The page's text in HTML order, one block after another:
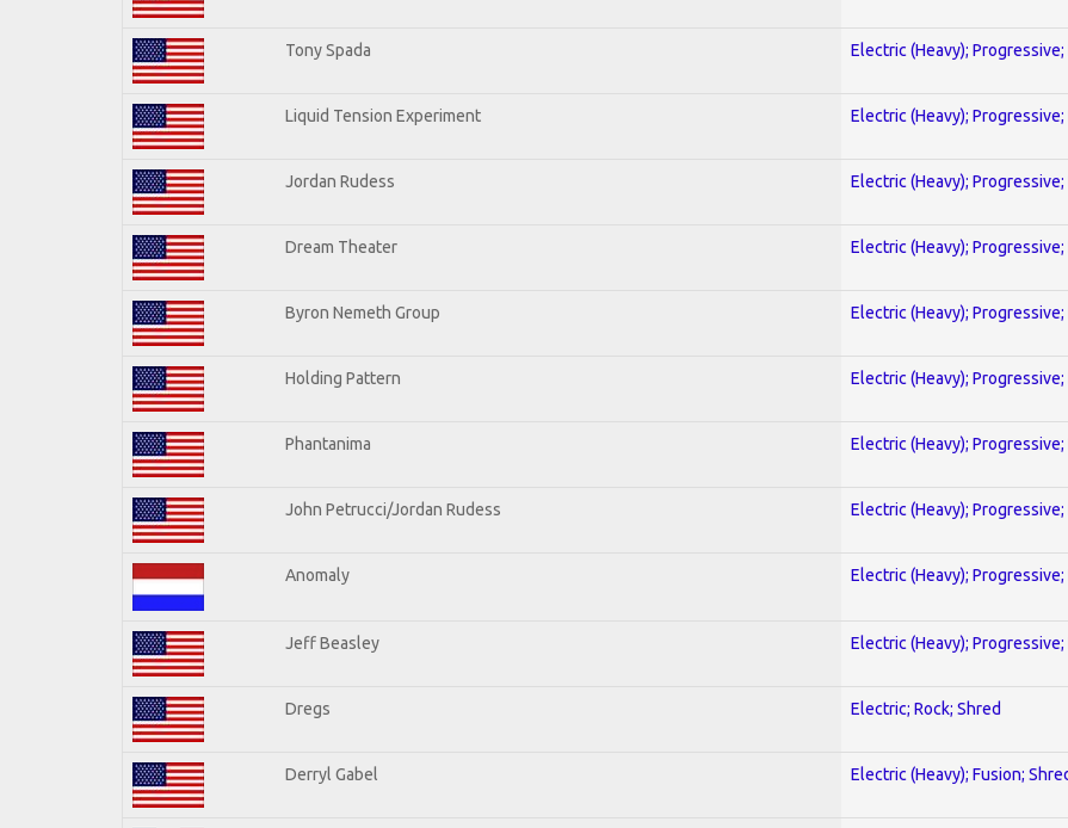
Tony Spada Electric (Heavy); Progressive;
Liquid Tension Experiment Electric (Heavy); Progressive;
Jordan Rudess Electric (Heavy); Progressive;
Dream Theater Electric (Heavy); Progressive;
Byron Nemeth Group Electric (Heavy); Progressive;
Holding Pattern Electric (Heavy); Progressive;
Phantanima Electric (Heavy); Progressive;
John Petrucci/Jordan Rudess Electric (Heavy); Progressive;
Anomaly Electric (Heavy); Progressive;
Jeff Beasley Electric (Heavy); Progressive;
Dregs Electric; Rock; Shred
Derryl Gabel Electric (Heavy); Fusion;